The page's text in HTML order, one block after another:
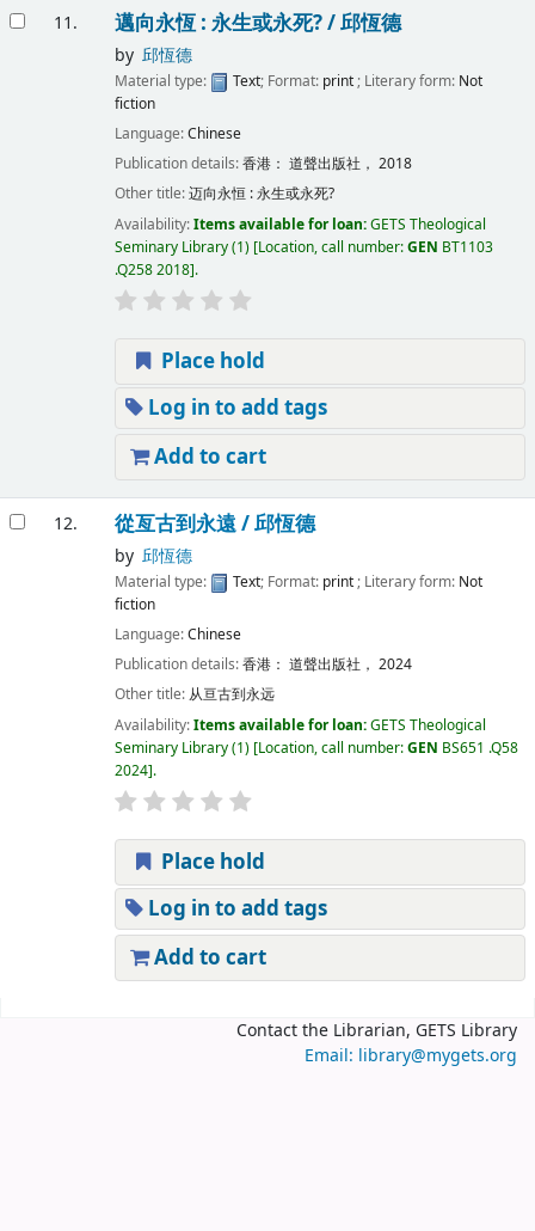
11. 邁向永恆 : 永生或永死? /邱恆德
by 邱恆德
Material type: Text; Format: print; Literary form: Not
fiction
Language:Chinese
Publication details:香港： 道聲出版社， 2018
Other title:迈向永恒 : 永生或永死?
Availability:Items available for loan:GETS Theological
Seminary Library(1) Location, call number:GEN BT1103
.Q258 2018 .
Place hold
Log in to add tags
Add to cart
12. 從亙古到永遠 /邱恆德
by 邱恆德
Material type: Text; Format: print; Literary form: Not
fiction
Language:Chinese
Publication details:香港： 道聲出版社， 2024
Other title:从亘古到永远
Availability:Items available for loan:GETS Theological
Seminary Library(1) Location, call number:GEN BS651 .Q58
2024 .
Place hold
Log in to add tags
Add to cart
Contact the Librarian, GETS Library
Email: library@mygets.org